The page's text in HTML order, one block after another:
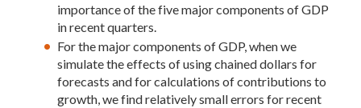
importance of the five major components of GDP
in recent quarters.
For the major components of GDP, when we
simulate the effects of using chained dollars for
forecasts and for calculations of contributions to
growth, we find relatively small errors for recent